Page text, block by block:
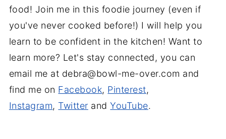
food! Join me in this foodie journey (even if
you've never cooked before!) I will help you
learn to be confident in the kitchen! Want to
learn more? Let's stay connected, you can
email me at debra@bowl-me-over.com and
find me on Facebook, Pinterest,
Instagram, Twitter andYouTube.